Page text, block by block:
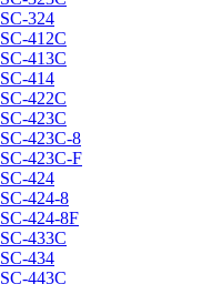
SC-324
SC-412C
SC-413C
SC-414
SC-422C
SC-423C
SC-423C-8
SC-423C-F
SC-424
SC-424-8
SC-424-8F
SC-433C
SC-434
SC-443C